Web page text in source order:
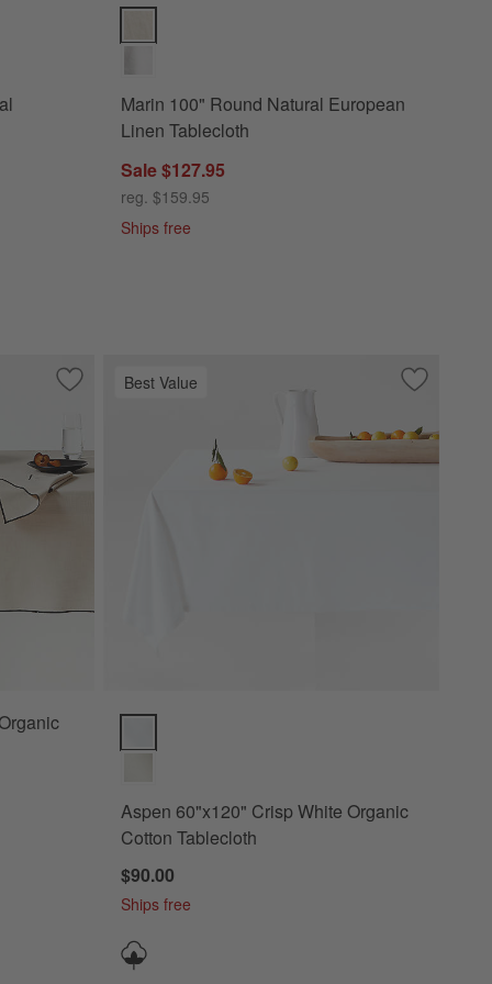
Cotton Tablecloth Options
Marin 100" Round Natural European
Linen Tablecloth
Sale $127.95
reg. $159.95
Ships free
Linen Tablecloth
Save to Favorites Merrow Stitch Warm Natural Organic Cotton Tablecloth
Best Value Save to
Aspen
Aspen 60"x120" Crisp White Organic
Cotton Tablecloth
$90.00
Ships free